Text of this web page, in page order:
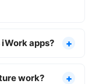
apps?
work?